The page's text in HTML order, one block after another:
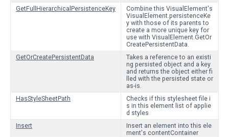
GetFullHierarchicalPersistenceKey
Combine this VisualElement's
VisualElement.persistenceKe
y with those of its parents to
create a more unique key for
use with VisualElement.GetOr
CreatePersistentData.
GetOrCreatePersistentData
Takes a reference to an existi
ng persisted object and a key
and returns the object either fi
lled with the persisted state or
as-is.
HasStyleSheetPath
Checks if this stylesheet file i
s in this element list of applie
d styles
Insert
Insert an element into this ele
ment's contentContainer